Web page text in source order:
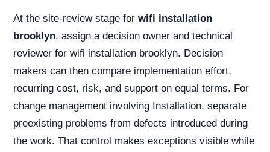
At the site-review stage for wifi installation
brooklyn, assign a decision owner and technical
reviewer for wifi installation brooklyn. Decision
makers can then compare implementation effort,
recurring cost, risk, and support on equal terms. For
change management involving Installation, separate
preexisting problems from defects introduced during
the work. That control makes exceptions visible while